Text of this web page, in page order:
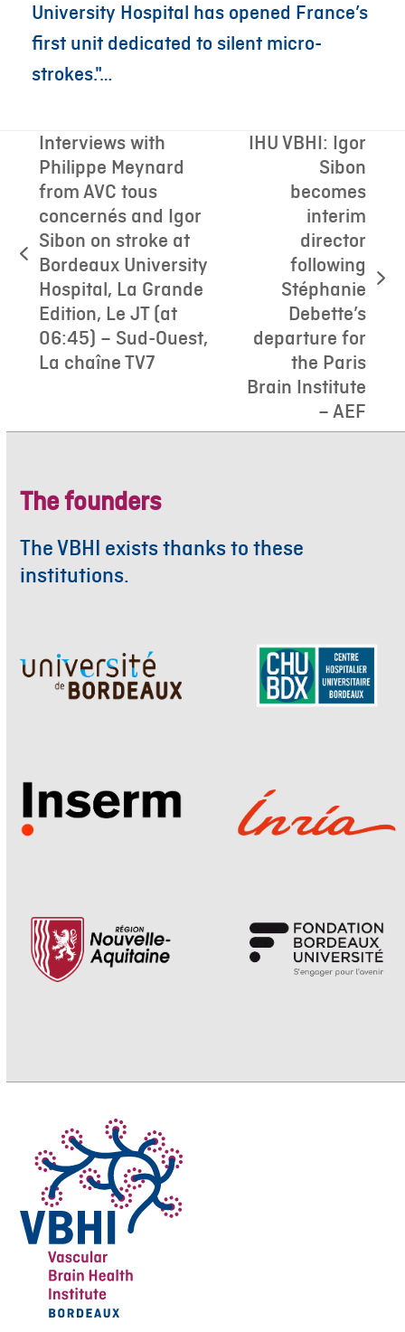
University Hospital has opened France’s
first unit dedicated to silent micro-
strokes."…
previous
post:
Interviews with
Philippe Meynard
from AVC tous
concernés and Igor
Sibon on stroke at
Bordeaux University
Hospital, La Grande
Edition, Le JT (at
06:45) – Sud-Ouest,
La chaîne TV7
IHU VBHI: Igor
Sibon
becomes
interim
director
following
Stéphanie
Debette’s
departure for
the Paris
Brain Institute
– AEF
The founders
The VBHI exists thanks to these
institutions.